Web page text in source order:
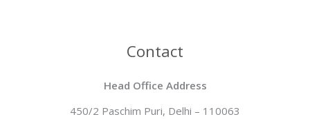
Contact
Head Office Address
450/2 Paschim Puri, Delhi – 110063